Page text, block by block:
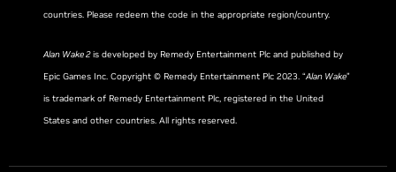
countries. Please redeem the code in the appropriate region/country.
Alan Wake 2is developed by Remedy Entertainment Plc and published by
Epic Games Inc. Copyright © Remedy Entertainment Plc 2023. “Alan Wake”
is trademark of Remedy Entertainment Plc, registered in the United
States and other countries. All rights reserved.